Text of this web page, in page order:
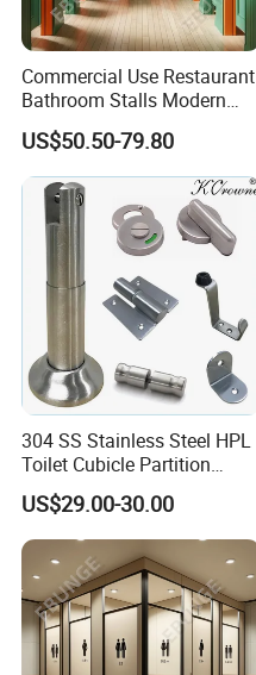
Commercial Use Restaurant
Bathroom Stalls Modern
Compact Board Toilet
Cubicle Partition
US$50.50-79.80
304 SS Stainless Steel HPL
Toilet Cubicle Partition
Hardware Accessories
Fittings Ironmongery
US$29.00-30.00